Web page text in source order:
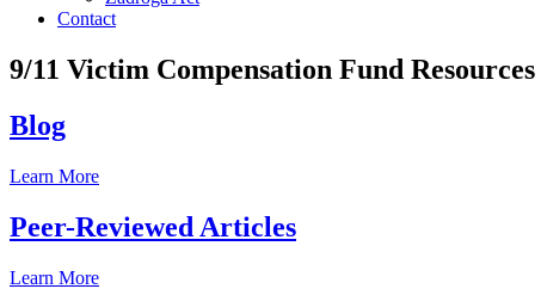
Contact
9/11 Victim Compensation Fund Resources
Blog
Learn More
Peer-Reviewed Articles
Learn More